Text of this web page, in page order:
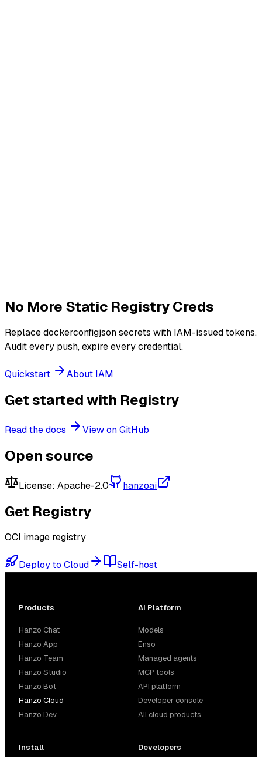
No More Static Registry Creds
Replace dockerconfigjson secrets with IAM-issued tokens.
Audit every push, expire every credential.
Quickstart About IAM
Get started with Registry
Read the docs View on GitHub
Open source
License: Apache-2.0 hanzoai
Get Registry
OCI image registry
Deploy to Cloud Self-host
Products
Hanzo Chat
Hanzo App
Hanzo Team
Hanzo Studio
Hanzo Bot
Hanzo Cloud
Hanzo Dev
AI Platform
Models
Enso
Managed agents
MCP tools
API platform
Developer console
All cloud products
Install Developers